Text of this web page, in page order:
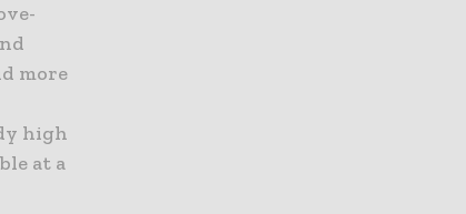
more
high
at a